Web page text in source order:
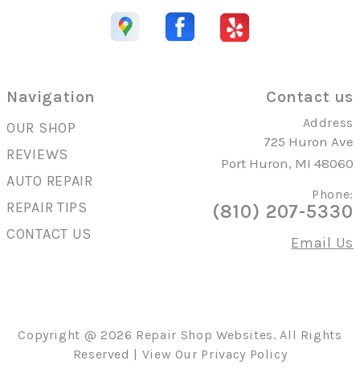
Navigation
OUR SHOP
REVIEWS
AUTO REPAIR
REPAIR TIPS
CONTACT US
Contact us
Address
725 Huron Ave
Port Huron, MI 48060
Phone:
(810) 207-5330
Email Us
Copyright @ 2026 Repair Shop Websites. All Rights
Reserved | View Our Privacy Policy